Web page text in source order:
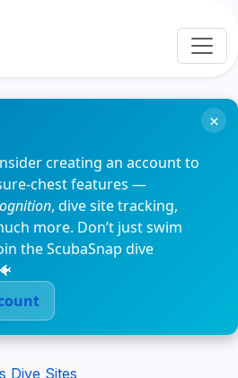
creating an account to
chest features —
, dive site tracking,
more. Don’t just swim
the ScubaSnap dive
×
Dive Sites